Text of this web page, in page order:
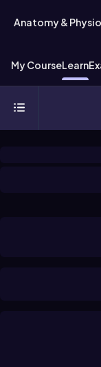
Anatomy &
My CourseLearn